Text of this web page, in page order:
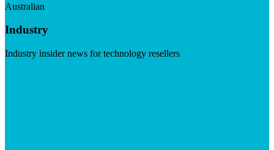
Australian
Industry
Industry insider news for technology resellers